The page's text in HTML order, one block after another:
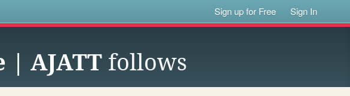
Sign up for Free Sign In
| AJATT follows